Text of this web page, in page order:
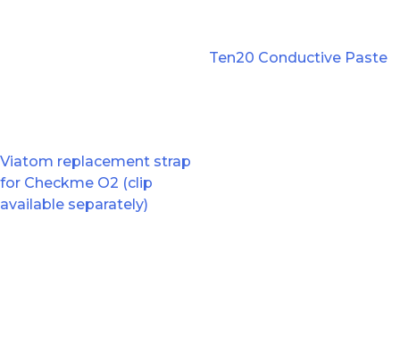
Viatom replacement strap
for Checkme O2 (clip
available separately)
Ten20 Conductive Paste